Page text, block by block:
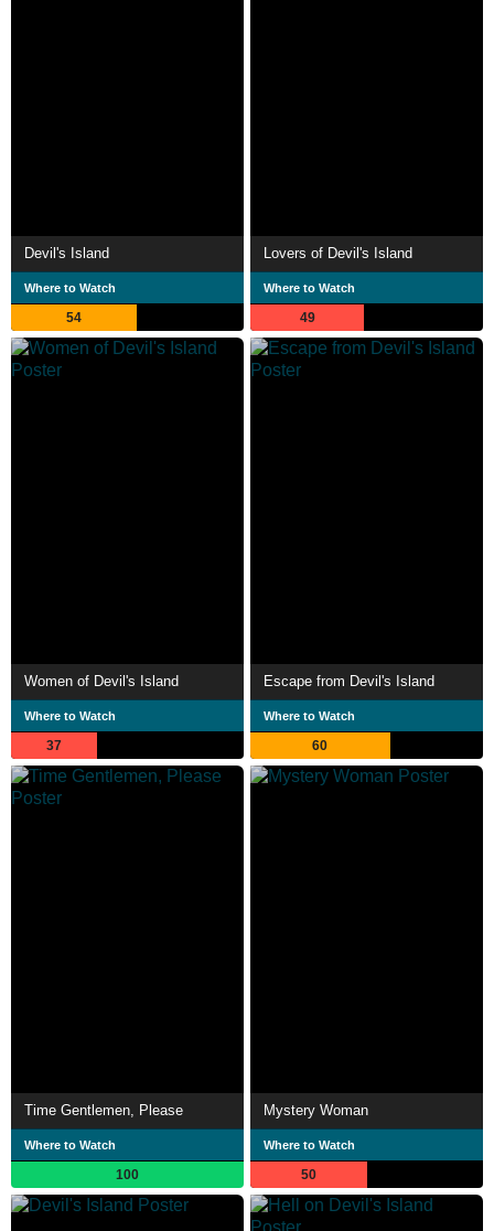
Devil's Island
Where to Watch
54
Lovers of Devil's Island
Where to Watch
49
Women of Devil's Island
Where to Watch
37
Escape from Devil's Island
Where to Watch
60
Time Gentlemen, Please
Where to Watch
100
Mystery Woman
Where to Watch
50